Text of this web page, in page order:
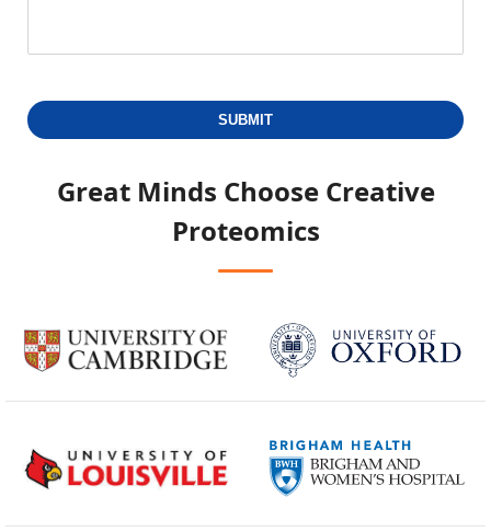
SUBMIT
Great Minds ChooseCreative
Proteomics